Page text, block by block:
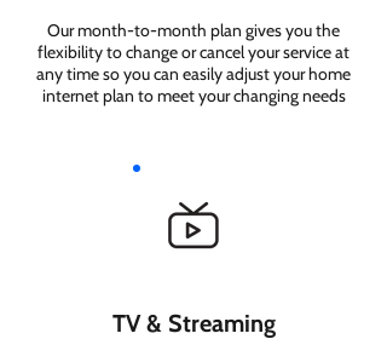
Our month-to-month plan gives you the
flexibility to change or cancel your service at
any time so you can easily adjust your home
internet plan to meet your changing needs
TV & Streaming